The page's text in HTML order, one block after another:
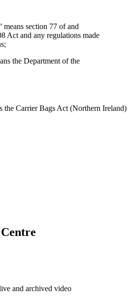
means section 77 of and
Act and any regulations made
the Department of the
the Carrier Bags Act (Northern Ireland)
and archived video